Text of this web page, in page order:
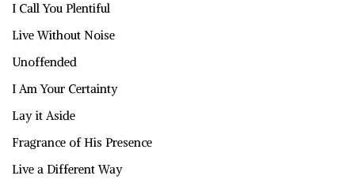
I Call You Plentiful
Live Without Noise
Unoffended
I Am Your Certainty
Lay it Aside
Fragrance of His Presence
Live a Different Way